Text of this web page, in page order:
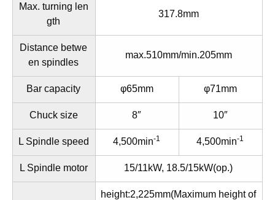
Max. turning len
gth
317.8mm
Distance betwe
en spindles
max.510mm/min.205mm
Bar capacity φ65mm φ71mm
Chuck size 8″ 10″
L Spindle speed 4,500min-1 4,500min-1
L Spindle motor 15/11kW, 18.5/15kW(op.)
height:2,225mm(Maximum height of